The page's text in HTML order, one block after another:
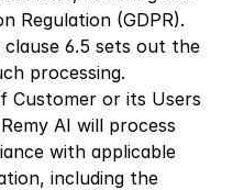
Regulation (GDPR).
6.5 sets out the
processing.
Customer or its Users
AI will process
with applicable
including the